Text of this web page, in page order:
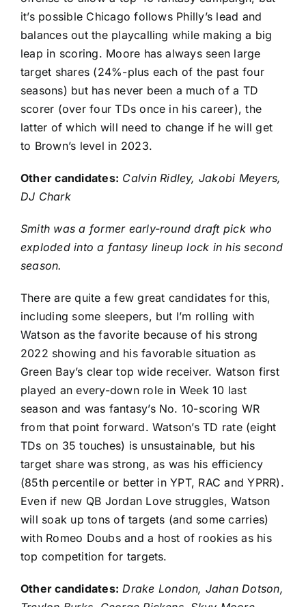
it’s possible Chicago follows Philly’s lead and
balances out the playcalling while making a big
leap in scoring. Moore has always seen large
target shares (24%-plus each of the past four
seasons) but has never been a much of a TD
scorer (over four TDs once in his career), the
latter of which will need to change if he will get
to Brown’s level in 2023.
Other candidates: Calvin Ridley, Jakobi Meyers,
DJ Chark
Smith was a former early-round draft pick who
exploded into a fantasy lineup lock in his second
season.
There are quite a few great candidates for this,
including some sleepers, but I’m rolling with
Watson as the favorite because of his strong
2022 showing and his favorable situation as
Green Bay’s clear top wide receiver. Watson first
played an every-down role in Week 10 last
season and was fantasy’s No. 10-scoring WR
from that point forward. Watson’s TD rate (eight
TDs on 35 touches) is unsustainable, but his
target share was strong, as was his efficiency
(85th percentile or better in YPT, RAC and YPRR).
Even if new QB Jordan Love struggles, Watson
will soak up tons of targets (and some carries)
with Romeo Doubsand a host of rookies as his
top competition for targets.
Other candidates: Drake London, Jahan Dotson,